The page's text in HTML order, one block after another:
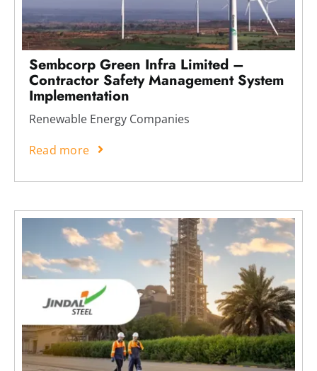
Sembcorp Green Infra Limited –
Contractor Safety Management System
Implementation
Renewable Energy Companies
Read more